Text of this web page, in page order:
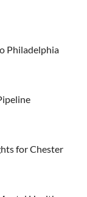
Philadelphia
for Chester